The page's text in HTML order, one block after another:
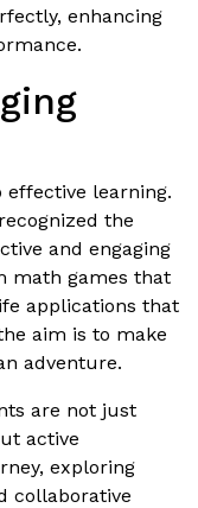
enhancing
effective learning.
the
and engaging
math games that
applications that
aim is to make
adventure.
are not just
active
exploring
collaborative